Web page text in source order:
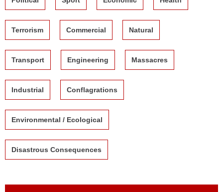
Terrorism Commercial Natural
Transport Engineering Massacres
Industrial Conflagrations
Environmental / Ecological
Disastrous Consequences